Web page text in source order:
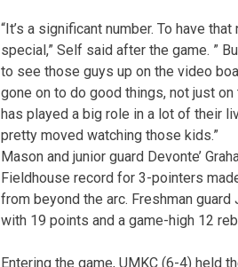
“It’s a significant number. To have
special,” Self said after the game. ”
to see those guys up on the video
gone on to do good things, not just
has played a big role in a lot of their
pretty moved watching those kids.”
Mason and junior guard Devonte’
Fieldhouse record for 3-pointers
from beyond the arc. Freshman
with 19 points and a game-high 12
Entering the game, UMKC (6-4) held